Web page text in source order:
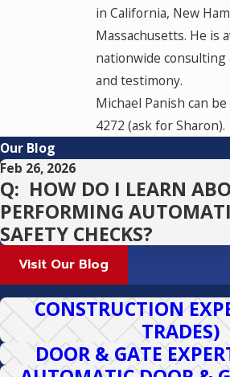
in California, New
Massachusetts. He is
nationwide consulting
and testimony.
Michael Panish can
4272 (ask for Sharon).
Our Blog
Feb 26, 2026
Q: HOW DO I LEARN
PERFORMING
SAFETY CHECKS?
Visit Our Blog
CONSTRUCTION
TRADES)
DOOR & GATE